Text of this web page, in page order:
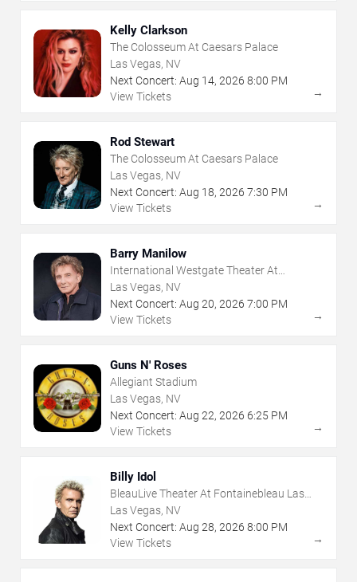
Kelly Clarkson
The Colosseum At Caesars Palace
Las Vegas, NV
Next Concert: Aug 14, 2026 8:00 PM
View Tickets
→
Rod Stewart
The Colosseum At Caesars Palace
Las Vegas, NV
Next Concert: Aug 18, 2026 7:30 PM
View Tickets
→
Barry Manilow
International Westgate Theater At
Westgate Las Vegas Resort & Casino
Las Vegas, NV
Next Concert: Aug 20, 2026 7:00 PM
View Tickets
→
Guns N' Roses
Allegiant Stadium
Las Vegas, NV
Next Concert: Aug 22, 2026 6:25 PM
View Tickets
→
Billy Idol
BleauLive Theater At Fontainebleau Las
Vegas
Las Vegas, NV
Next Concert: Aug 28, 2026 8:00 PM
View Tickets
→